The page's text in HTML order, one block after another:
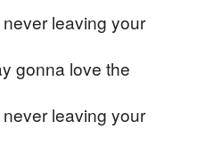
never leaving your
gonna love the
never leaving your